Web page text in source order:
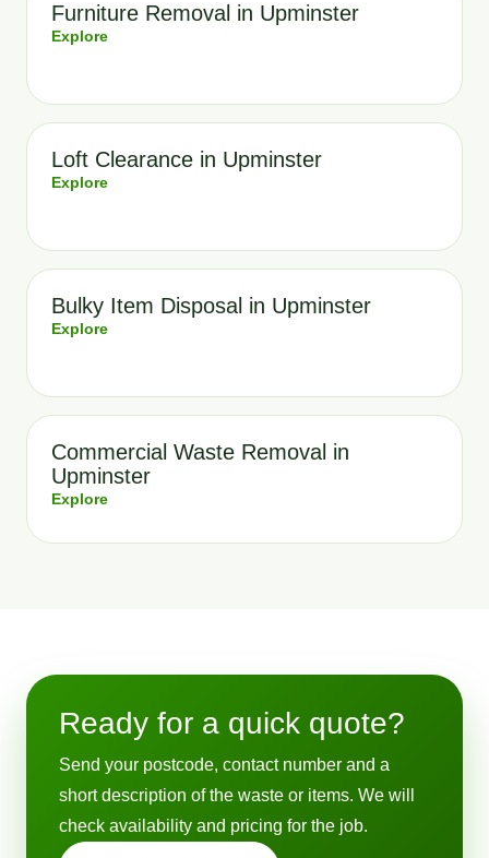
Furniture Removal in Upminster
Explore
Loft Clearance in Upminster
Explore
Bulky Item Disposal in Upminster
Explore
Commercial Waste Removal in
Upminster
Explore
Ready for a quick quote?
Send your postcode, contact number and a
short description of the waste or items. We will
check availability and pricing for the job.